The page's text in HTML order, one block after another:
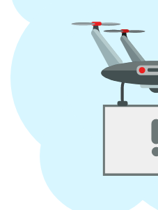
HALAL
FOOD
INGREDIENTS
HALAL
STOCKS
HALAL
BEVERAGES
FROZEN